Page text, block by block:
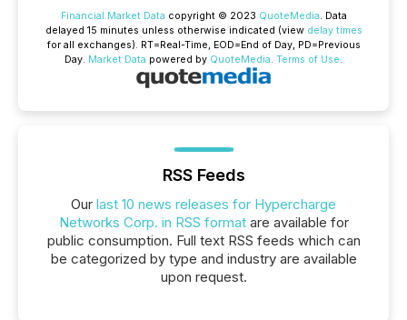
Financial Market Data copyright © 2023 QuoteMedia. Data
delayed 15 minutes unless otherwise indicated (view delay times
for all exchanges). RT=Real-Time, EOD=End of Day, PD=Previous
Day. Market Data powered by QuoteMedia. Terms of Use.
RSS Feeds
Our last 10 news releases for Hypercharge
Networks Corp. in RSS formatare available for
public consumption. Full text RSS feeds which can
be categorized by type and industry are available
upon request.